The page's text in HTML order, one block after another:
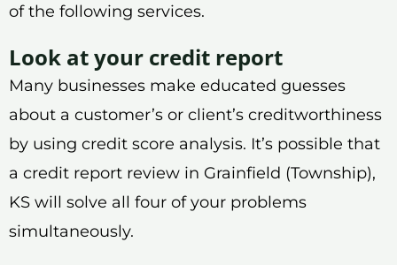
of the following services.
Look at your credit report
Many businesses make educated guesses
about a customer’s or client’s creditworthiness
by using credit score analysis. It’s possible that
a credit report review in Grainfield (Township),
KS will solve all four of your problems
simultaneously.